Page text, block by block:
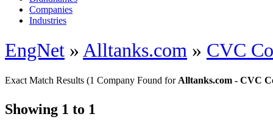
Companies
Industries
EngNet »Alltanks.com » CVC
Exact Match Results (1 Company Found for Alltanks.com - CVC
Showing 1 to 1